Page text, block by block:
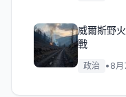
威爾斯野
戰
政治 • 8月